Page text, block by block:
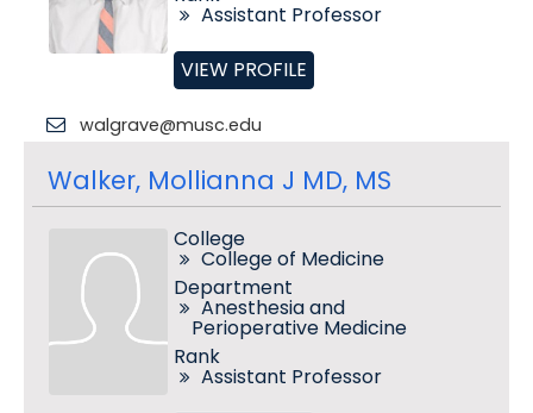
Assistant Professor
VIEW PROFILE
walgrave@musc.edu
Walker, Mollianna J MD, MS
College
College of Medicine
Department
Anesthesia and
Perioperative Medicine
Rank
Assistant Professor